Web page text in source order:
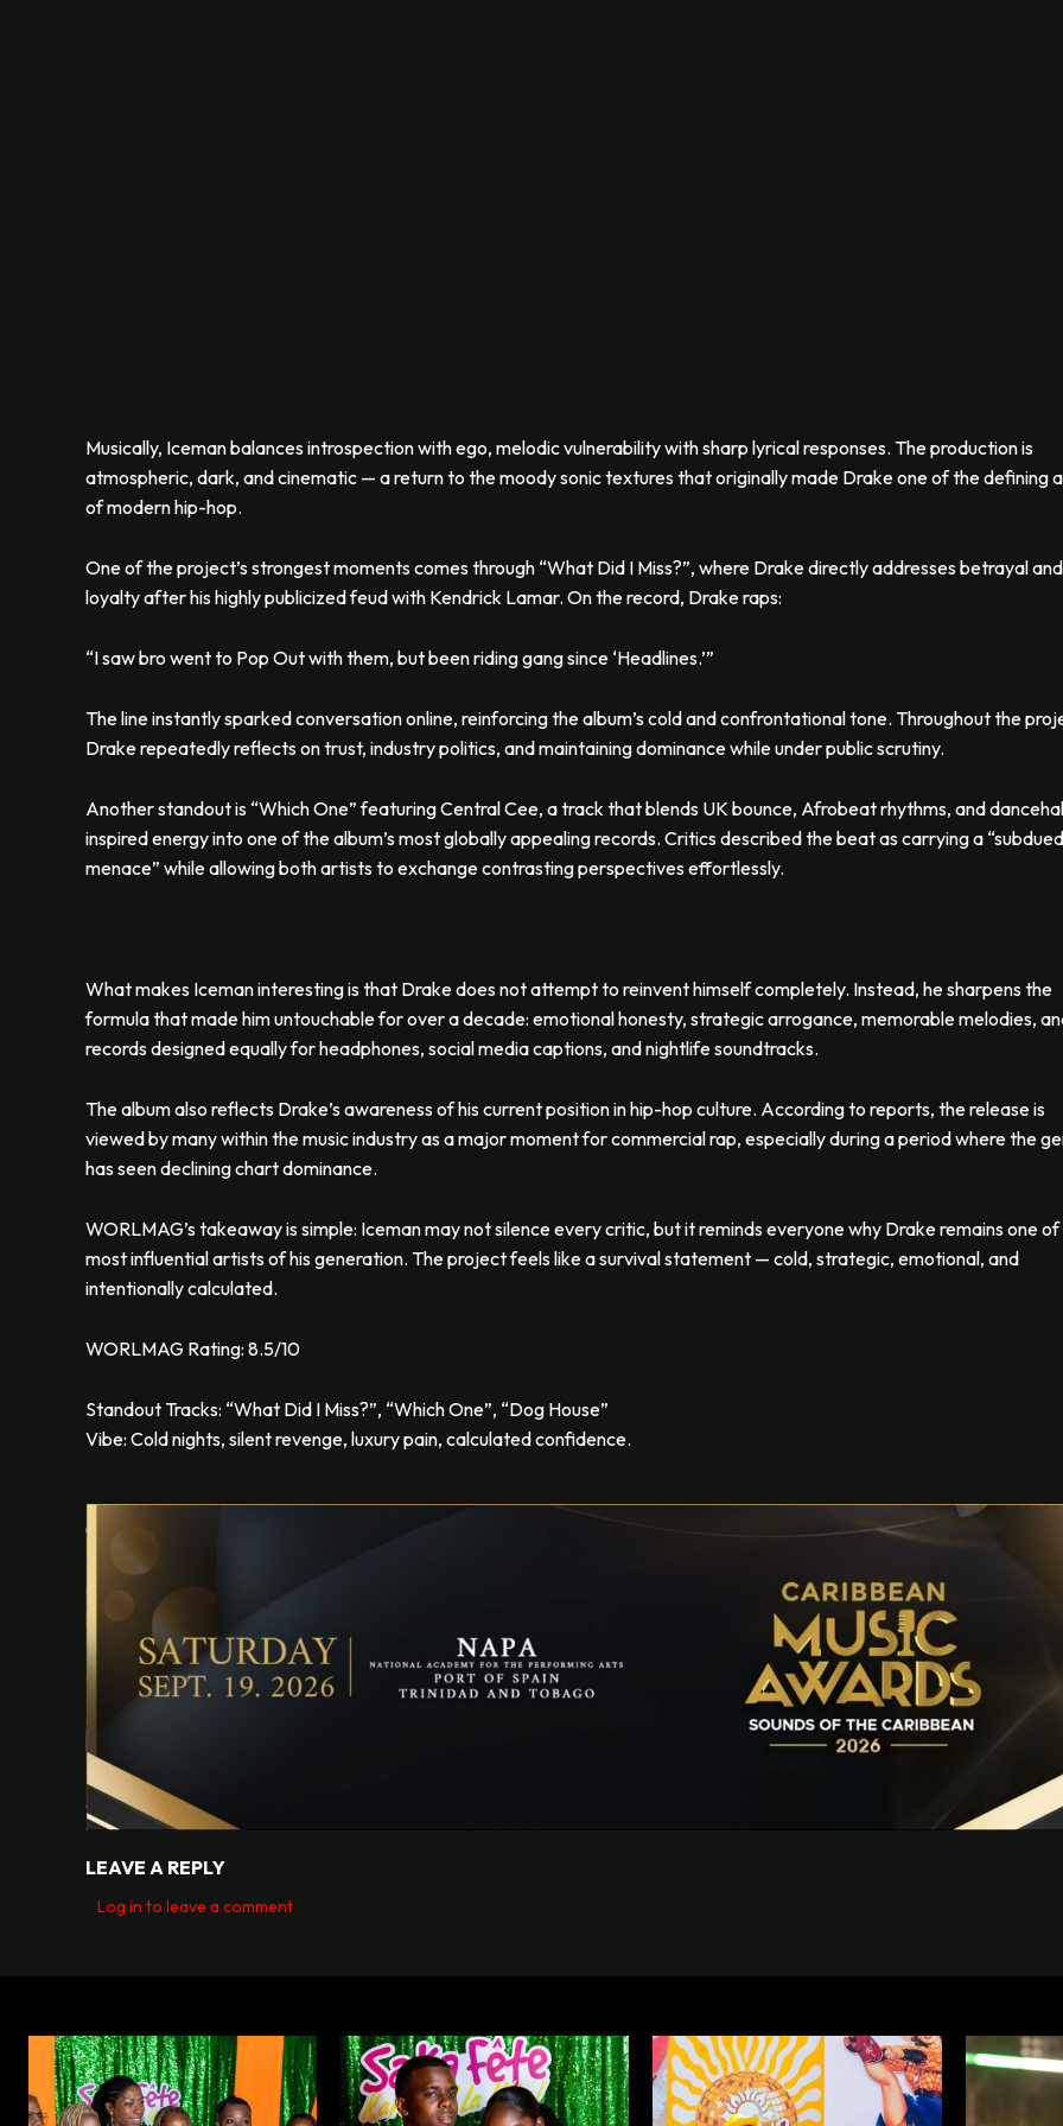
Musically, Iceman balances introspection with ego, melodic vulnerability with sharp lyrical responses. The production is
atmospheric, dark, and cinematic — a return to the moody sonic textures that originally made Drake one of the defining
of modern hip-hop.
One of the project’s strongest moments comes through “What Did I Miss?”, where Drake directly addresses betrayal and
loyalty after his highly publicized feud with Kendrick Lamar. On the record, Drake raps:
“I saw bro went to Pop Out with them, but been riding gang since ‘Headlines.’”
The line instantly sparked conversation online, reinforcing the album’s cold and confrontational tone. Throughout the
Drake repeatedly reflects on trust, industry politics, and maintaining dominance while under public scrutiny.
Another standout is “Which One” featuring Central Cee, a track that blends UK bounce, Afrobeat rhythms, and
inspired energy into one of the album’s most globally appealing records. Critics described the beat as carrying a “subdued
menace” while allowing both artists to exchange contrasting perspectives effortlessly.
What makes Iceman interesting is that Drake does not attempt to reinvent himself completely. Instead, he sharpens the
formula that made him untouchable for over a decade: emotional honesty, strategic arrogance, memorable melodies,
records designed equally for headphones, social media captions, and nightlife soundtracks.
The album also reflects Drake’s awareness of his current position in hip-hop culture. According to reports, the release is
viewed by many within the music industry as a major moment for commercial rap, especially during a period where the
has seen declining chart dominance.
WORLMAG’s takeaway is simple: Iceman may not silence every critic, but it reminds everyone why Drake remains one
most influential artists of his generation. The project feels like a survival statement — cold, strategic, emotional, and
intentionally calculated.
WORLMAG Rating: 8.5/10
Standout Tracks: “What Did I Miss?”, “Which One”, “Dog House”
Vibe: Cold nights, silent revenge, luxury pain, calculated confidence.
LEAVE A REPLY
Log in to leave a comment